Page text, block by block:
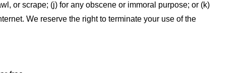
or scrape; (j) for any obscene or immoral purpose; or (k)
We reserve the right to terminate your use of the